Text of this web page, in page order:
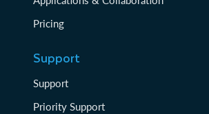
Pricing
Support
Support
Priority Support